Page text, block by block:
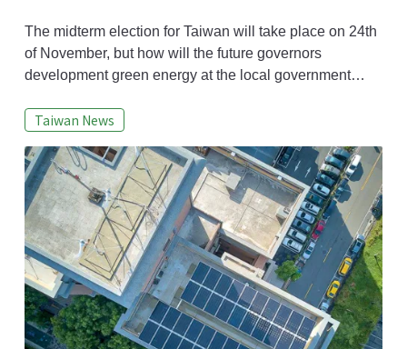
The midterm election for Taiwan will take place on 24th
of November, but how will the future governors
development green energy at the local government
recently asked all the candidates to elaborate their
running for governor, 21 were not available, 54 did not
answer, and in the end only 17 did give a r
Taiwan News